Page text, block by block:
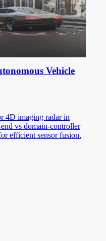
Vehicle
4D imaging radar in
vs domain-controller
efficient sensor fusion.